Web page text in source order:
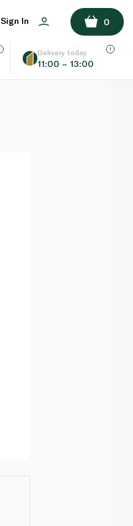
Sign In 0
Delivery today
11:00 – 13:00
ADD TO BASKET